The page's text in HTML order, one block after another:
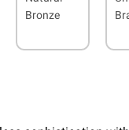
Bronze